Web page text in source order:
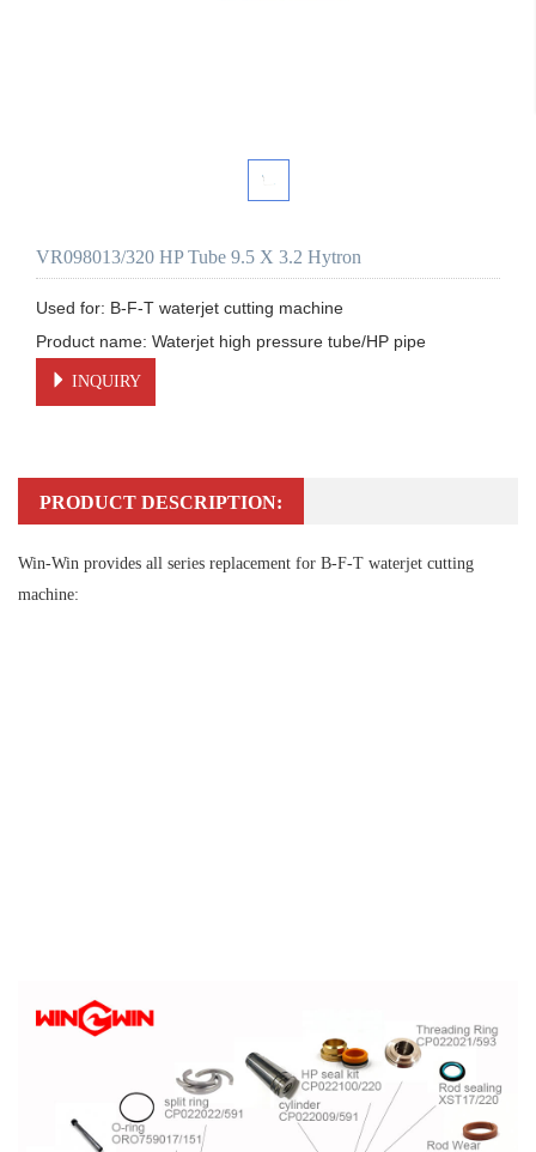
VR098013/320 HP Tube 9.5 X 3.2 Hytron
Used for: B-F-T waterjet cutting machine
Product name: Waterjet high pressure tube/HP pipe
INQUIRY
PRODUCT DESCRIPTION:
Win-Win provides all series replacement for B-F-T waterjet cutting
machine: